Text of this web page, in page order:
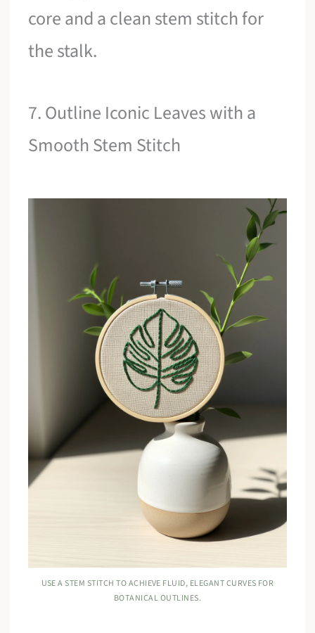
core and a clean stem stitch for
the stalk.
7. Outline Iconic Leaves with a
Smooth Stem Stitch
USE A STEM STITCH TO ACHIEVE FLUID, ELEGANT CURVES FOR
BOTANICAL OUTLINES.